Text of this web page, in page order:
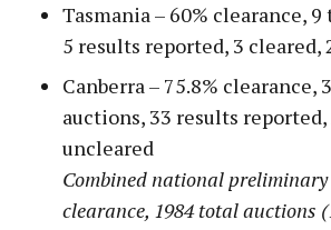
Tasmania – 60% clearance,
5 results reported, 3 cleared,
Canberra – 75.8% clearance,
auctions, 33 results reported,
uncleared
Combined national preliminary
clearance, 1984 total auctions